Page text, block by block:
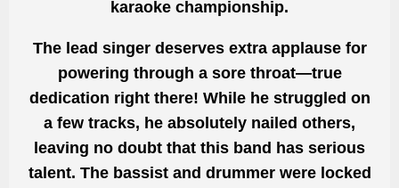
karaoke championship.
The lead singer deserves extra applause for
powering through a sore throat—true
dedication right there! While he struggled on
a few tracks, he absolutely nailed others,
leaving no doubt that this band has serious
talent. The bassist and drummer were locked